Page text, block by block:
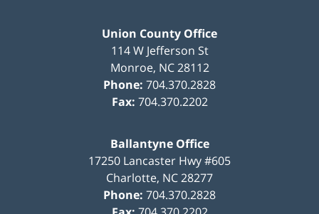
Union County Office
114 W Jefferson St
Monroe, NC 28112
Phone: 704.370.2828
Fax: 704.370.2202
Ballantyne Office
17250 Lancaster Hwy #605
Charlotte, NC28277
Phone: 704.370.2828